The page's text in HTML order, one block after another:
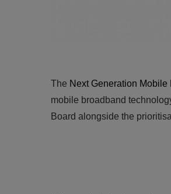
The Next Generation Mobile
mobile broadband
Board alongside the